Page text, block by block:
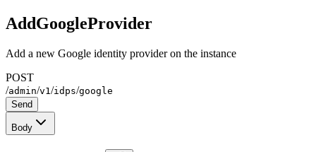
AddGoogleProvider
Add a new Google identity provider on the instance
POST
/admin/v1 /idps/google
Send
Body